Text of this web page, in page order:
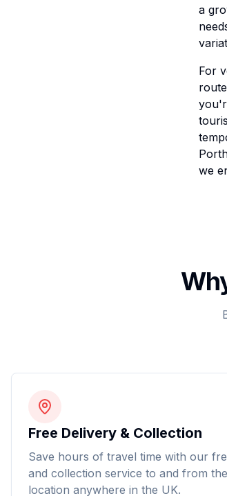
a
For
we
Free Delivery & Collection
Save hours of travel time with our
and collection service to and from
location anywhere in the UK.